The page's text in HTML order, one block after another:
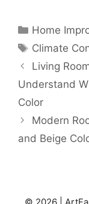
Categories
Home
Tags
Climate
Living
Understand
Color
Modern
and Beige